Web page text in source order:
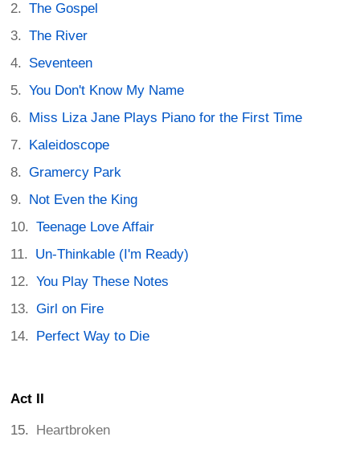
The Gospel
The River
Seventeen
You Don't Know My Name
Miss Liza Jane Plays Piano for the First Time
Kaleidoscope
Gramercy Park
Not Even the King
Teenage Love Affair
Un-Thinkable (I'm Ready)
You Play These Notes
Girl on Fire
Perfect Way to Die
Act II
Heartbroken